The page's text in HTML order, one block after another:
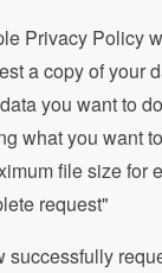
Privacy Policy
a copy of your
you want to
what you want
file size
request"
successfully